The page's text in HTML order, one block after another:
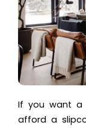
If you want a
afford a